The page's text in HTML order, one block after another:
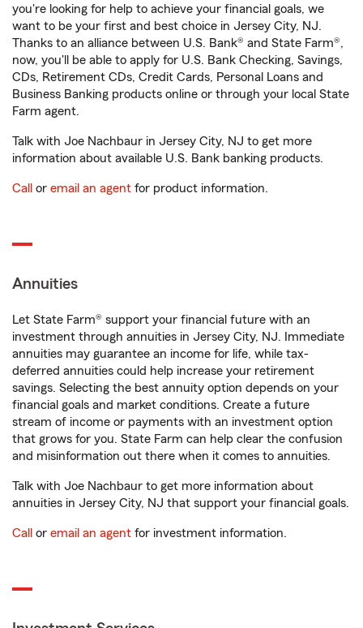
you're looking for help to achieve your financial goals, we
want to be your first and best choice in Jersey City, NJ.
Thanks to an alliance between U.S. Bank® and State Farm®,
now, you'll be able to apply for U.S. Bank Checking, Savings,
CDs, Retirement CDs, Credit Cards, Personal Loans and
Business Banking products online or through your local State
Farm agent.
Talk with Joe Nachbaur in Jersey City, NJ to get more
information about available U.S. Bank banking products.
Call or email an agent for product information.
Annuities
Let State Farm® support your financial future with an
investment through annuities in Jersey City, NJ. Immediate
annuities may guarantee an income for life, while tax-
deferred annuities could help increase your retirement
savings. Selecting the best annuity option depends on your
financial goals and market conditions. Create a future
stream of income or payments with an investment option
that grows for you. State Farm can help clear the confusion
and misinformation out there when it comes to annuities.
Talk with Joe Nachbaur to get more information about
annuities in Jersey City, NJ that support your financial goals.
Call or email an agent for investment information.